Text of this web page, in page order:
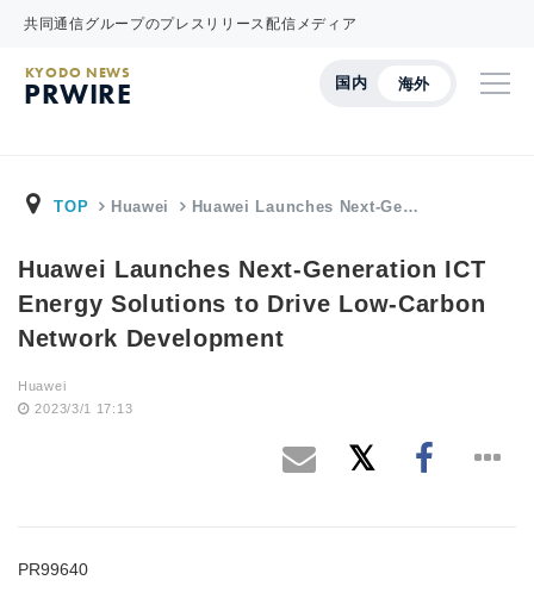
共同通信グループのプレスリリース配信メディア
国内 海外
KYODO NEWS
PRWIRE
TOP Huawei Huawei Launches Next-Ge…
Huawei Launches Next-Generation ICT
Energy Solutions to Drive Low-Carbon
Network Development
Huawei
2023/3/1 17:13
PR99640